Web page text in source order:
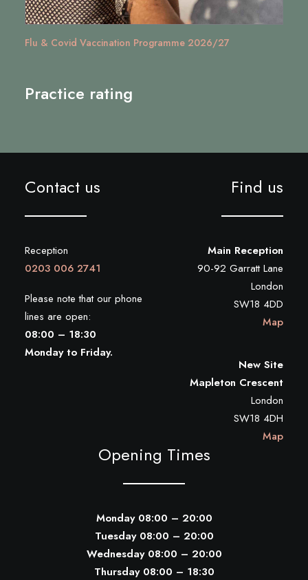
Managing Stress in Wandsworth | Mental Health &
Practice rating
Contact us
Reception
0203 006 2741
Please note that our phone
lines are open:
08:00 – 18:30
Monday to Friday.
Find us
Main Reception
90-92 Garratt Lane
London
SW18 4DD
Map
New Site
Mapleton Crescent
London
SW18 4DH
Map
Opening Times
Monday 08:00 – 20:00
Tuesday 08:00 – 20:00
Wednesday 08:00 – 20:00
Thursday 08:00 – 18:30